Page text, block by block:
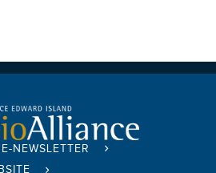
NEWSLETTER